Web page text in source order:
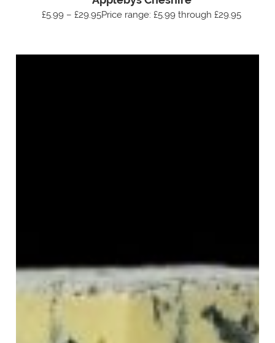
£5.99 – £29.95Price range: £5.99 through £29.95